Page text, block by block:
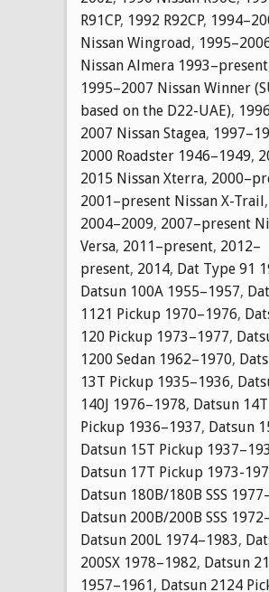
R91CP, 1992 R92CP,
Nissan Wingroad,
Nissan Almera 1993–present
1995–2007 Nissan Winner
based on the D22-UAE),
2007 Nissan Stagea,
2000 Roadster 1946–1949,
2015 Nissan Xterra,
2001–present Nissan X-Trail,
2004–2009, 2007–present
Versa, 2011–present, 2012–
present, 2014, Dat Type 91
Datsun 100A 1955–1957,
1121 Pickup 1970–1976,
120 Pickup 1973–1977,
1200 Sedan 1962–1970,
13T Pickup 1935–1936,
140J 1976–1978, Datsun 14T
Pickup 1936–1937, Datsun
Datsun 15T Pickup
Datsun 17T Pickup 1973-
Datsun 180B/180B SSS
Datsun 200B/200B SSS
Datsun 200L 1974–1983,
200SX 1978–1982, Datsun
1957–1961, Datsun 2124